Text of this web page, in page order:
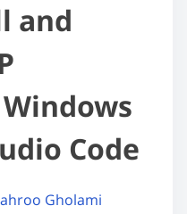
and
Code
Gholami